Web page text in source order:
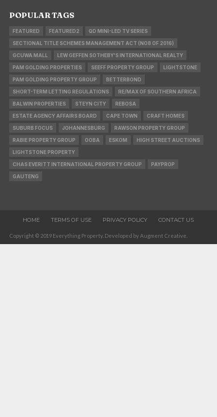
POPULAR TAGS
FEATURED FEATURED2 QD MINI-LED TV SERIES
SECTIONAL TITLE SCHEMES MANAGEMENT ACT (NO8 OF 2016)
GCUWA MALL LEW GEFFEN SOTHEBY'S INTERNATIONAL REALTY
PAM GOLDING PROPERTIES SEEFF PROPERTY GROUP LIGHTSTONE
PAM GOLDING PROPERTY GROUP BETTERBOND
SHORT-TERM LETTING REGULATIONS RE/MAX OF SOUTHERN AFRICA
BALWIN PROPERTIES STEYN CITY REBOSA
ESTATE AGENCY AFFAIRS BOARD CAPE TOWN CRAFT HOMES
SUBURB FOCUS JOHANNESBURG RAWSON PROPERTY GROUP
RABIE PROPERTY GROUP OOBA ESKOM HIGH STREET AUCTIONS
LIGHTSTONE PROPERTY
CHAS EVERITT INTERNATIONAL PROPERTY GROUP PAYPROP
GAUTENG
HOME TERMS OF USE PRIVACY POLICY CONTACT US
Copyright © 2019 Everything Property. Developed by Augment Creative.